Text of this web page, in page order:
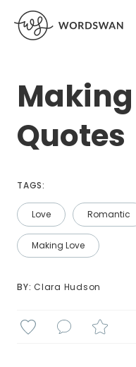
Quotes
TAGS:
Love Romantic
Making Love
BY: Clara Hudson